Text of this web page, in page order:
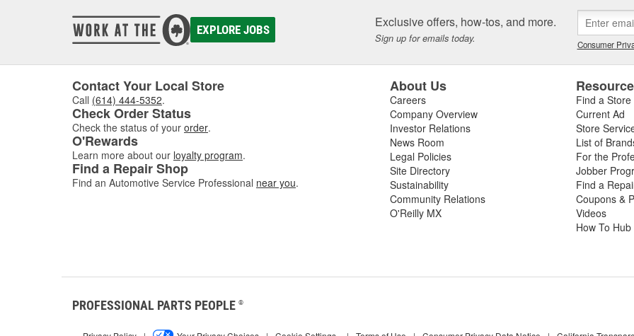
EXPLORE JOBS Exclusive offers, how-tos, and more.
Sign up for emails today. Consumer
Contact Your Local Store
Call (614) 444-5352.
Check Order Status
Check the status of your order.
O'Rewards
Learn more about our loyalty program.
Find a Repair Shop
Find an Automotive Service Professional near you.
About Us
Careers
Company Overview
Investor Relations
News Room
Legal Policies
Site Directory
Sustainability
Community Relations
O'Reilly MX
Find a Store
Current Ad
Store
List of
For the
Jobber
Find a
Coupons &
Videos
How To Hub
PROFESSIONAL PARTS PEOPLE ®